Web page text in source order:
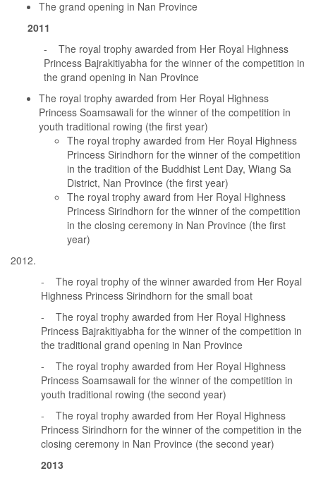
The grand opening in Nan Province
2011
- The royal trophy awarded from Her Royal Highness
Princess Bajrakitiyabha for the winner of the competition in
the grand opening in Nan Province
The royal trophy awarded from Her Royal Highness
Princess Soamsawali for the winner of the competition in
youth traditional rowing (the first year)
The royal trophy awarded from Her Royal Highness
Princess Sirindhorn for the winner of the competition
in the tradition of the Buddhist Lent Day, Wiang Sa
District, Nan Province (the first year)
The royal trophy award from Her Royal Highness
Princess Sirindhorn for the winner of the competition
in the closing ceremony in Nan Province (the first
year)
- The royal trophy of the winner awarded from Her Royal
Highness Princess Sirindhorn for the small boat
- The royal trophy awarded from Her Royal Highness
Princess Bajrakitiyabha for the winner of the competition in
the traditional grand opening in Nan Province
- The royal trophy awarded from Her Royal Highness
Princess Soamsawali for the winner of the competition in
youth traditional rowing (the second year)
- The royal trophy awarded from Her Royal Highness
Princess Sirindhorn for the winner of the competition in the
closing ceremony in Nan Province (the second year)
2013